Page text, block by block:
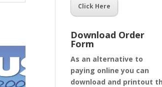
Click Here
Download Order
Form
As an alternative to
paying online you can
download and printout